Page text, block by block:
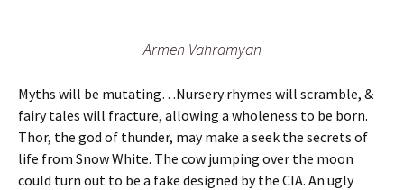
Armen Vahramyan
Myths will be mutating…Nursery rhymes will scramble, &
fairy tales will fracture, allowing a wholeness to be born.
Thor, the god of thunder, may make a seek the secrets of
life from Snow White. The cow jumping over the moon
could turn out to be a fake designed by the CIA. An ugly